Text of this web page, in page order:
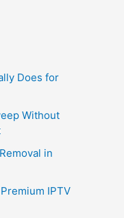
Does for
Without
in
IPTV